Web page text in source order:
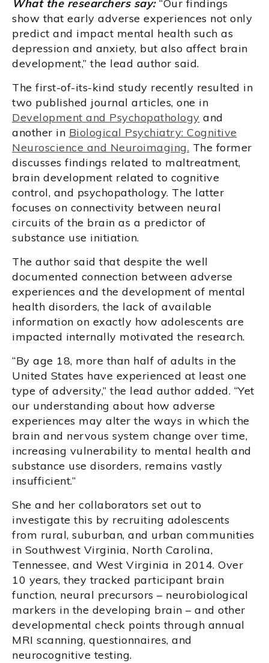
What the researchers say:“Our findings
show that early adverse experiences not only
predict and impact mental health such as
depression and anxiety, but also affect brain
development,” the lead author said.
The first-of-its-kind study recently resulted in
two published journal articles, one in
Development and Psychopathology and
another in Biological Psychiatry: Cognitive
Neuroscience and Neuroimaging. The former
discusses findings related to maltreatment,
brain development related to cognitive
control, and psychopathology. The latter
focuses on connectivity between neural
circuits of the brain as a predictor of
substance use initiation.
The author said that despite the well
documented connection between adverse
experiences and the development of mental
health disorders, the lack of available
information on exactly how adolescents are
impacted internally motivated the research.
“By age 18, more than half of adults in the
United States have experienced at least one
type of adversity,” the lead author added. “Yet
our understanding about how adverse
experiences may alter the ways in which the
brain and nervous system change over time,
increasing vulnerability to mental health and
substance use disorders, remains vastly
insufficient.”
She and her collaborators set out to
investigate this by recruiting adolescents
from rural, suburban, and urban communities
in Southwest Virginia, North Carolina,
Tennessee, and West Virginia in 2014. Over
10 years, they tracked participant brain
function, neural precursors – neurobiological
markers in the developing brain – and other
developmental check points through annual
MRI scanning, questionnaires, and
neurocognitive testing.